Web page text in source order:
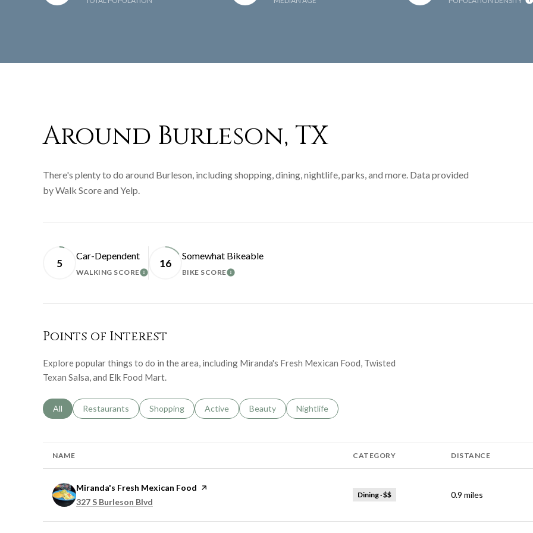
Around Burleson, TX
There's plenty to do around Burleson, including shopping, dining, nightlife, parks, and more. Data provided
by Walk Score and Yelp.
5
Car-Dependent
WALKING SCORELEARN MORE
16
Somewhat Bikeable
BIKE SCORELEARN MORE
Points of Interest
Explore popular things to do in the area, including Miranda's Fresh Mexican Food, Twisted
Texan Salsa, and Elk Food Mart.
Search businesses related to
All Search businesses related to
Restaurants Search businesses related to
Shopping Search businesses related to
Active Search businesses related to
Beauty Search businesses related to
Nightlife
NAME CATEGORY DISTANCE
Visit the
Miranda's Fresh Mexican Food page on Yelp
Search
327 S Burleson Blvd
Dining · $$ 0.9 miles